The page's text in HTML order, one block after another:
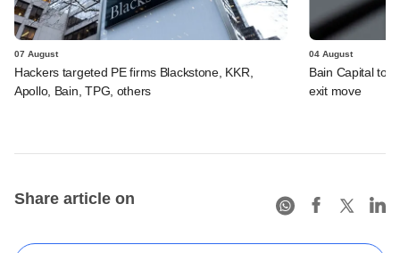
07 August
Hackers targeted PE firms Blackstone, KKR,
Apollo, Bain, TPG, others
04 August
Bain Capital to
exit move
Share article on